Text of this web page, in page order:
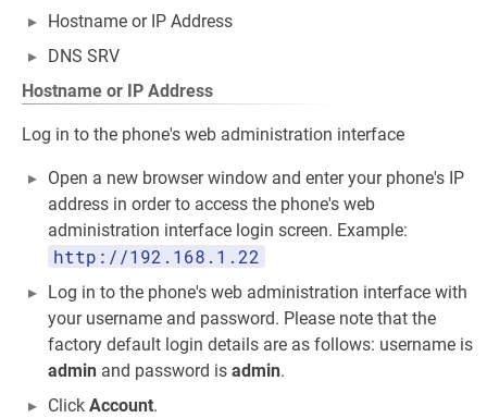
Hostname or IP Address
DNS SRV
Hostname or IP Address
Log in to the phone's web administration interface
Open a new browser window and enter your phone's IP
address in order to access the phone's web
administration interface login screen. Example:
http://192.168.1.22
Log in to the phone's web administration interface with
your username and password. Please note that the
factory default login details are as follows: username is
admin and password is admin.
Click Account.